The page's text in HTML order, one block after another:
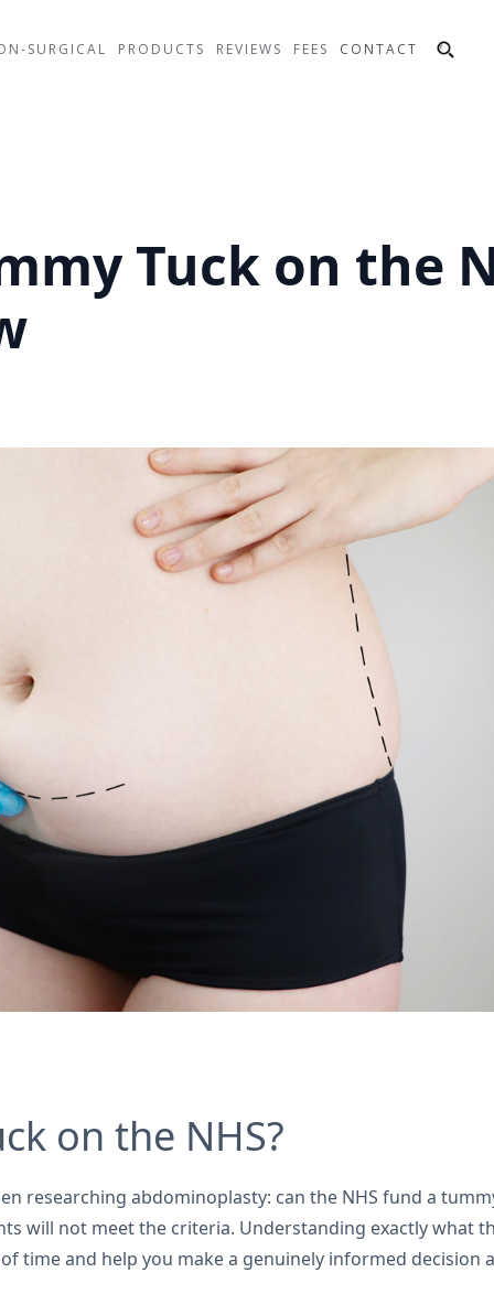
SURGICAL PRODUCTS REVIEWS FEES CONTACT
Tuck on the
on the NHS?
researching abdominoplasty: can the NHS fund a
will not meet the criteria. Understanding exactly what
time and help you make a genuinely informed decision